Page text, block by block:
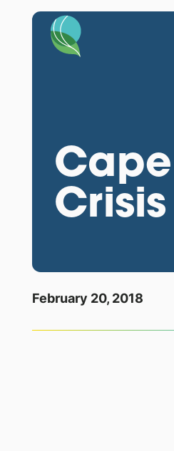
Crisis
February 20, 2018